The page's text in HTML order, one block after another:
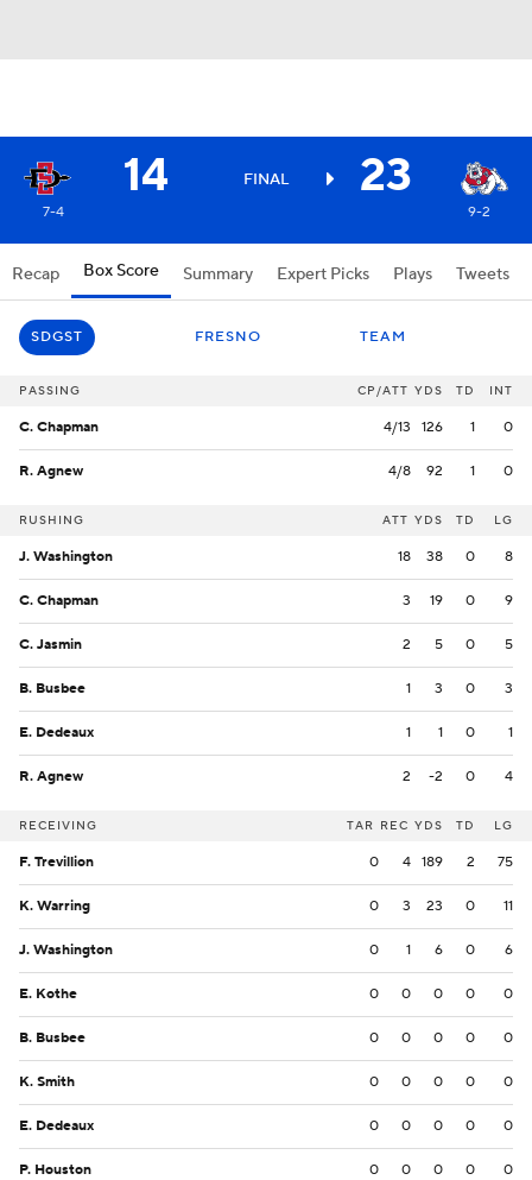
14 FINAL 23
7-4 9-2
Recap Box Score Summary Expert Picks Plays Tweets
SDGST FRESNO TEAM
PASSING CP/ATT YDS TD INT
C. Chapman 4/13 126 1 0
R. Agnew 4/8 92 1 0
RUSHING ATT YDS TD LG
J. Washington 18 38 0 8
C. Chapman 3 19 0 9
C. Jasmin 2 5 0 5
B. Busbee 1 3 0 3
E. Dedeaux 1 1 0 1
R. Agnew 2 -2 0 4
RECEIVING TAR REC YDS TD LG
F. Trevillion 0 4 189 2 75
K. Warring 0 3 23 0 11
J. Washington 0 1 6 0 6
E. Kothe 0 0 0 0 0
B. Busbee 0 0 0 0 0
K. Smith 0 0 0 0 0
E. Dedeaux 0 0 0 0 0
P. Houston 0 0 0 0 0